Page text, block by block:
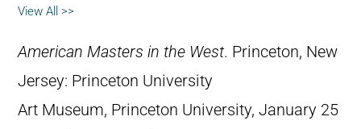
View All >>
American Masters in the West. Princeton, New
Jersey: Princeton University
Art Museum, Princeton University, January 25